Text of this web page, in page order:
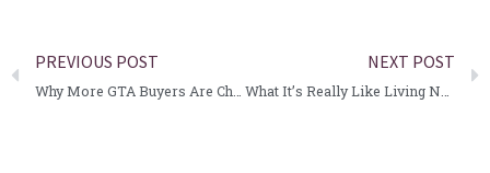
PREVIOUS POST NEXT POST